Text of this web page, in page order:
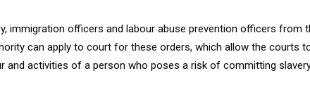
immigration officers and labour abuse prevention officers from
can apply to court for these orders, which allow the courts
and activities of a person who poses a risk of committing